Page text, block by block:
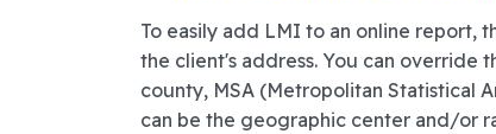
To easily add LMI to an online report,
the client's address. You can override
county, MSA (Metropolitan Statistical
can be the geographic center and/or